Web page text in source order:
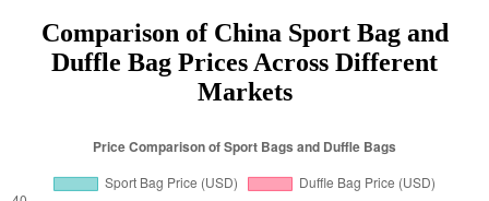
Comparison of China Sport Bag and
Duffle Bag Prices Across Different
Markets